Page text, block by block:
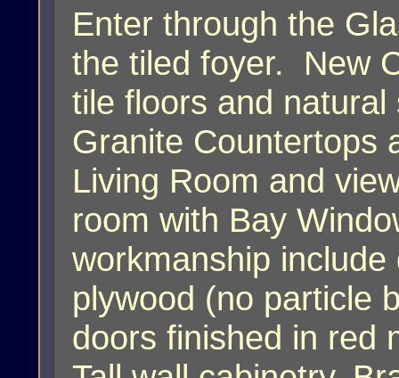
Enter through the
the tiled foyer. New
tile floors and
Granite Countertops
Living Room and
room with Bay
workmanship
plywood (no particle
doors finished in red